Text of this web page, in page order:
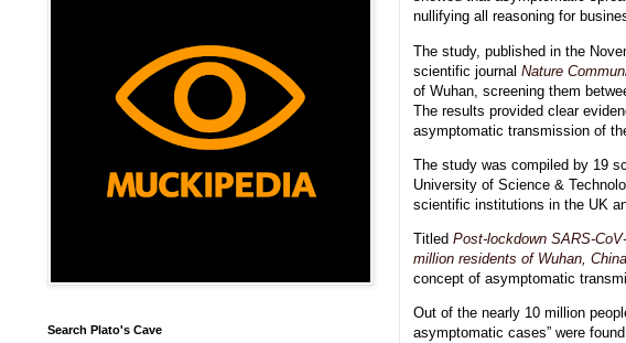
nullifying all reasoning for
The study, published in the
scientific journal Nature
of Wuhan, screening them
The results provided clear
asymptomatic transmission of
The study was compiled by 19
University of Science &
scientific institutions in the UK
Titled Post-lockdown SARS-
million residents of Wuhan, China
concept of asymptomatic
Out of the nearly 10 million
asymptomatic cases” were
Search Plato's Cave